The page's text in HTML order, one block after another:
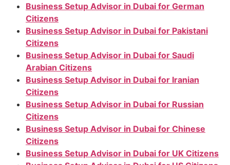
Business Setup Advisor in Dubai for German
Citizens
Business Setup Advisor in Dubai for Pakistani
Citizens
Business Setup Advisor in Dubai for Saudi
Arabian Citizens
Business Setup Advisor in Dubai for Iranian
Citizens
Business Setup Advisor in Dubai for Russian
Citizens
Business Setup Advisor in Dubai for Chinese
Citizens
Business Setup Advisor in Dubai for UK Citizens